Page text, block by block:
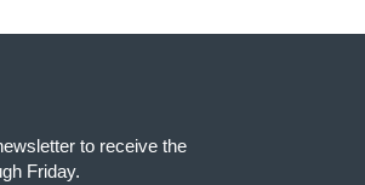
to receive the
Friday.